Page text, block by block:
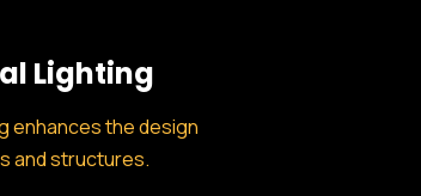
Lighting
enhances the design
and structures.